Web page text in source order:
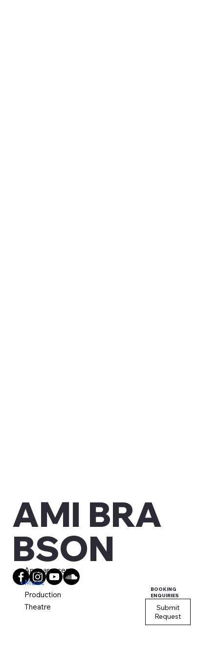
AMI BRA
BSON
Appearances
Music
Production
Theatre
BOOKING
ENQUIRIES
Submit
Request